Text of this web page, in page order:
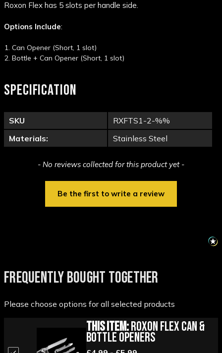
Roxon Flex has 5 slots per handle side.
Options Include:
Can Opener (Short, 1 slot)
Bottle + Can Opener (Short, 1 slot)
SPECIFICATION
SKU
RXFTS1-2-%%
Materials:
Stainless Steel
- No reviews collected for this product yet -
Be the first to write a review
New content loaded
FREQUENTLY BOUGHT TOGETHER
Please choose options for all selected products
This Item:Roxon Flex Can &
Bottle Openers